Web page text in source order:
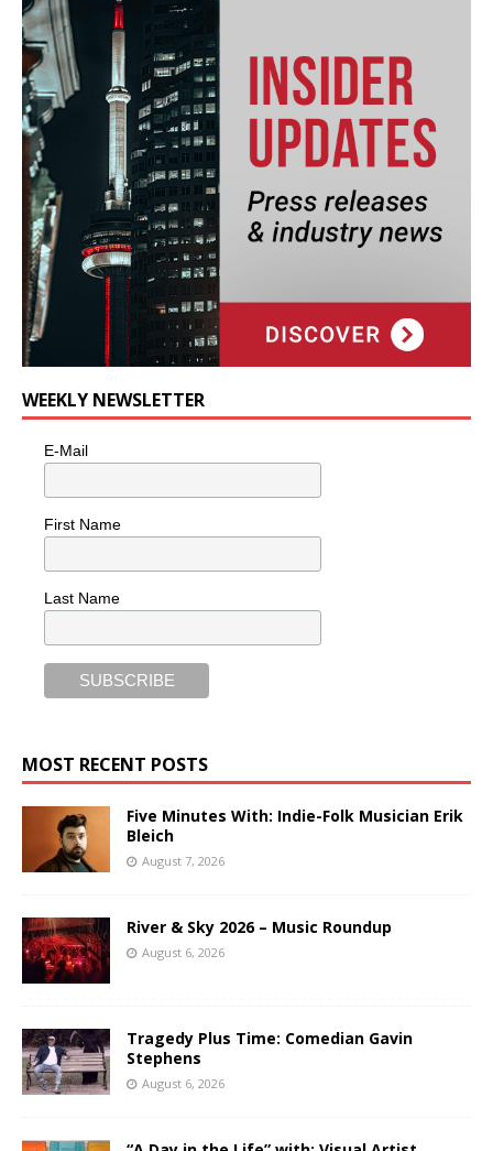
WEEKLY NEWSLETTER
E-Mail
First Name
Last Name
MOST RECENT POSTS
Five Minutes With: Indie-Folk Musician Erik
Bleich
August 7, 2026
River & Sky 2026 – Music Roundup
August 6, 2026
Tragedy Plus Time: Comedian Gavin
Stephens
August 6, 2026